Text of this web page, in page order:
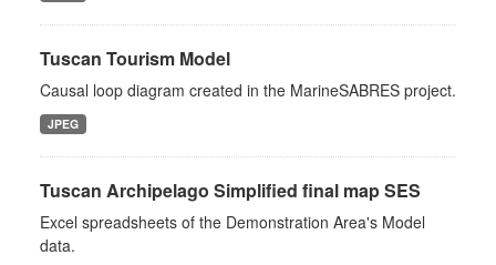
Tuscan Tourism Model
Causal loop diagram created in the MarineSABRES project.
JPEG
Tuscan Archipelago Simplified final map SES
Excel spreadsheets of the Demonstration Area's Model
data.